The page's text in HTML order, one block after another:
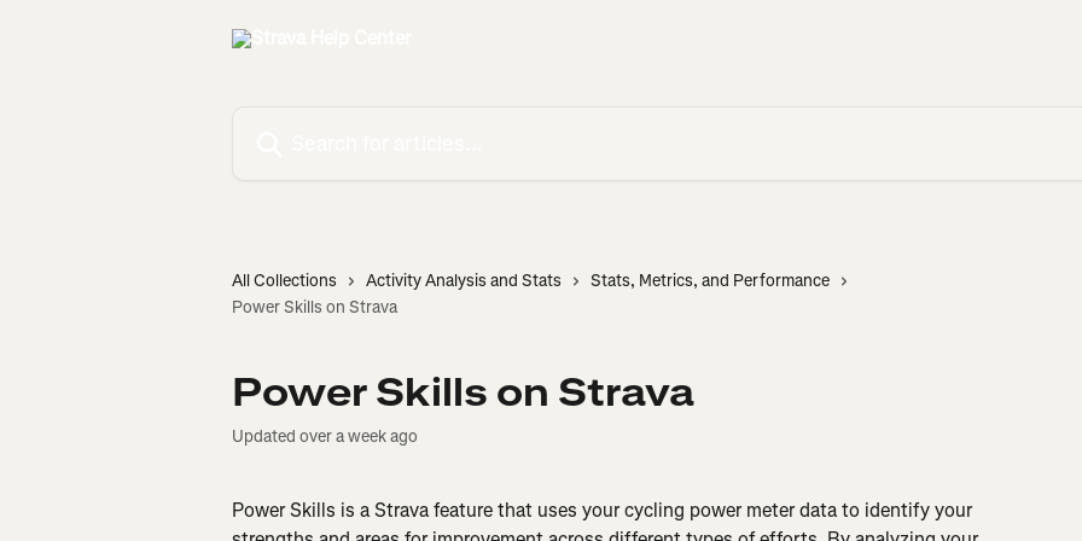
All Collections Activity Analysis and Stats
Stats, Metrics, and Performance
Power Skills on Strava
Power Skills on Strava
Updated over a week ago
Power Skills is a Strava feature that uses your cycling power meter data to identify your